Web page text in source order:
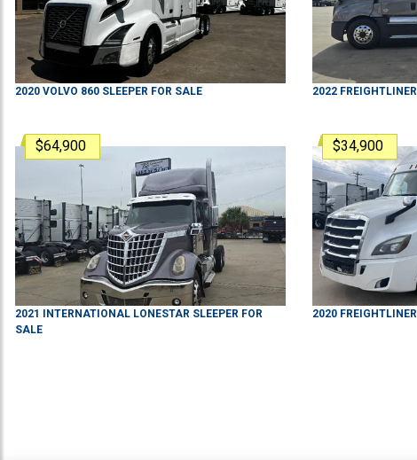
2020 VOLVO 860 SLEEPER FOR SALE 2022 FREIGHTLINER
$64,900
2021 INTERNATIONAL LONESTAR SLEEPER FOR
SALE
$34,900
2020 FREIGHTLINER